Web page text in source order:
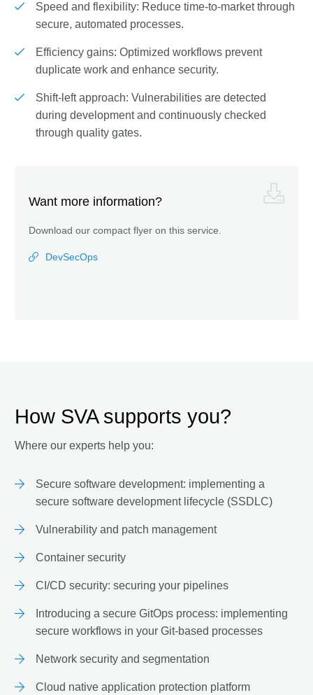
Speed and flexibility: Reduce time-to-market through
secure, automated processes.
Efficiency gains: Optimized workflows prevent
duplicate work and enhance security.
Shift-left approach: Vulnerabilities are detected
during development and continuously checked
through quality gates.
Want more information?
Download our compact flyer on this service.
DevSecOps
How SVA supports you?
Where our experts help you:
Secure software development: implementing a
secure software development lifecycle (SSDLC)
Vulnerability and patch management
Container security
CI/CD security: securing your pipelines
Introducing a secure GitOps process: implementing
secure workflows in your Git-based processes
Network security and segmentation
Cloud native application protection platform